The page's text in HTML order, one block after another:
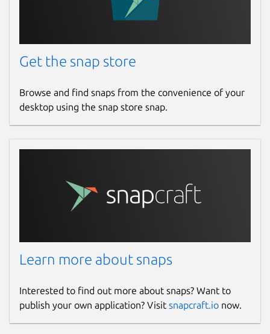
Get the snap store
Browse and find snaps from the convenience of your
desktop using the snap store snap.
Learn more about snaps
Interested to find out more about snaps? Want to
publish your own application? Visit snapcraft.io now.